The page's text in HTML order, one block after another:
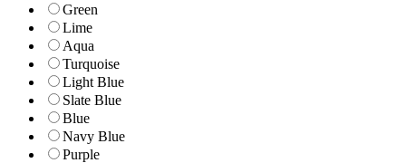
Green
Lime
Aqua
Turquoise
Light Blue
Slate Blue
Blue
Navy Blue
Purple